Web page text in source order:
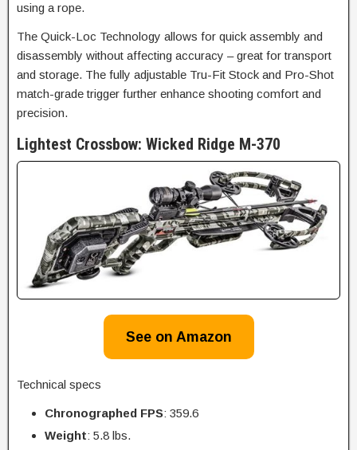
using a rope.
The Quick-Loc Technology allows for quick assembly and
disassembly without affecting accuracy – great for transport
and storage. The fully adjustable Tru-Fit Stock and Pro-Shot
match-grade trigger further enhance shooting comfort and
precision.
Lightest Crossbow: Wicked Ridge M-370
See on Amazon
Technical specs
Chronographed FPS: 359.6
Weight: 5.8 lbs.